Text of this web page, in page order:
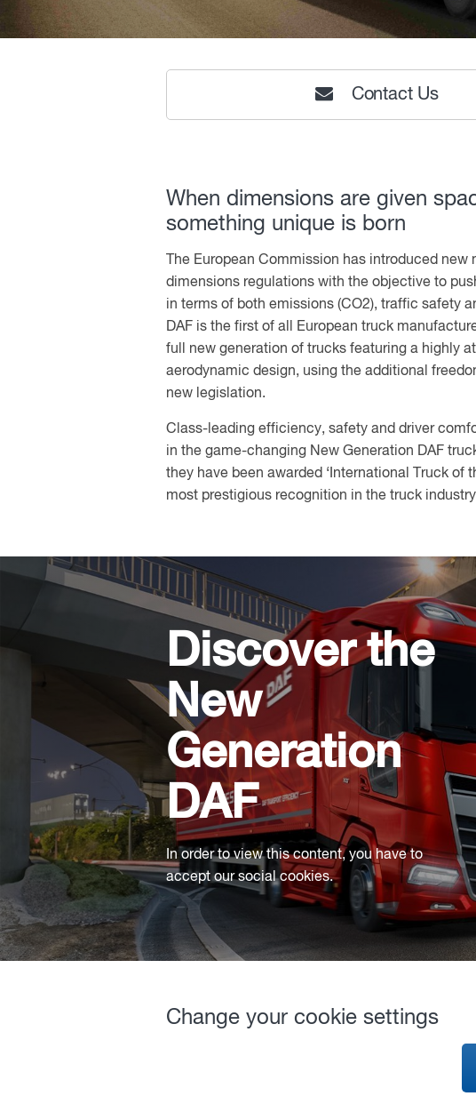
Contact Us
When dimensions are given
something unique is born
The European Commission has introduced new
dimensions regulations with the objective to
in terms of both emissions (CO2), traffic safety
DAF is the first of all European truck
full new generation of trucks featuring a highly
aerodynamic design, using the additional
new legislation.
Class-leading efficiency, safety and driver
in the game-changing New Generation DAF
they have been awarded ‘International Truck of
most prestigious recognition in the truck
Discover the
New
Generation
DAF
In order to view this content, you have to
accept our social cookies.
Change your cookie settings